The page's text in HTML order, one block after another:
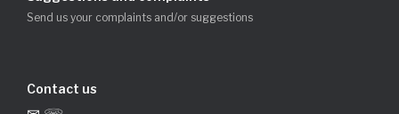
Send us your complaints and/or suggestions
Contact us